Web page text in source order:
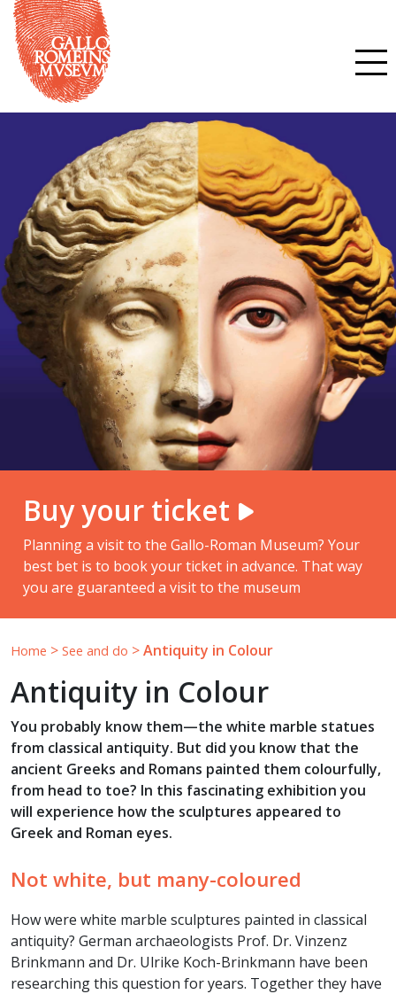
Home > See and do >Antiquity in Colour
Antiquity in Colour
Buy your ticket
Planning a visit to the Gallo-Roman Museum? Your
best bet is to book your ticket in advance. That way
you are guaranteed a visit to the museum
You probably know them—the white marble statues
from classical antiquity. But did you know that the
ancient Greeks and Romans painted them colourfully,
from head to toe? In this fascinating exhibition you
will experience how the sculptures appeared to
Greek and Roman eyes.
Not white, but many-coloured
How were white marble sculptures painted in classical
antiquity? German archaeologists Prof. Dr. Vinzenz
Brinkmann and Dr. Ulrike Koch-Brinkmann have been
researching this question for years. Together they have